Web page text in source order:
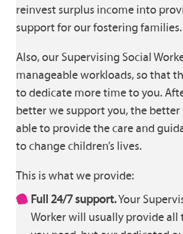
reinvest surplus income into
support for our fostering families.
Also, our Supervising Social
manageable workloads, so that
to dedicate more time to you.
better we support you, the
able to provide the care and
to change children’s lives.
This is what we provide:
Full 24/7 support.Your
Worker will usually provide all